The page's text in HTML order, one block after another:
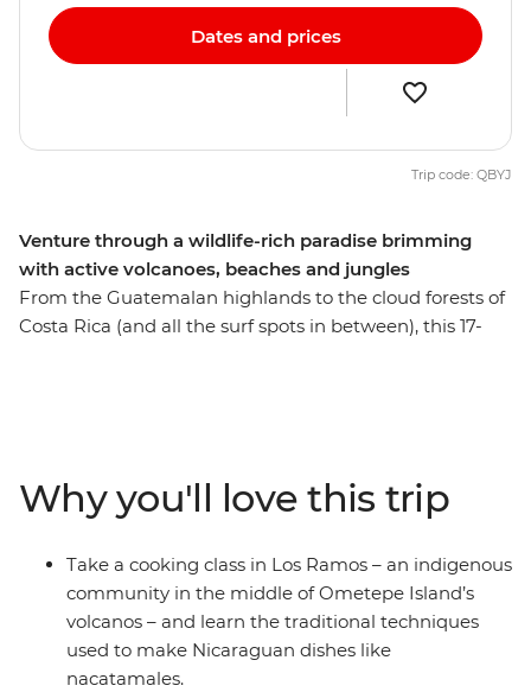
Venture through a wildlife-rich paradise brimming
with active volcanoes, beaches and jungles
From the Guatemalan highlands to the cloud forests of
Costa Rica (and all the surf spots in between), this 17-
wildlife-rich pocket of Central America is ready for you
to explore. Set your eyes on a volcanic crater in Cerro
Verde, spot colourful birds on the facades of Granada,
stand in the shadow of the mighty Arenal Volcano and
search for sloths among the canopy of Monteverde
Cloud Forest. This trip through Guatemala, El Salvador,
Nicaragua and Costa Rica is perfect for those who like
Dates and prices
Trip code: QBYJ
Why you'll love this trip
Take a cooking class in Los Ramos – an indigenous
community in the middle of Ometepe Island’s
volcanos – and learn the traditional techniques
used to make Nicaraguan dishes like
nacatamales.